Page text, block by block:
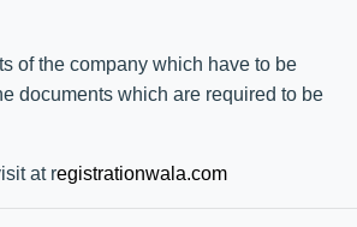
of the company which have to be
documents which are required to be
at registrationwala.com